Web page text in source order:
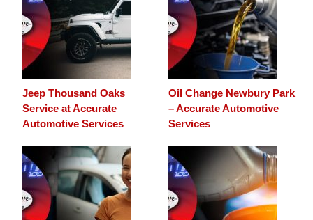
Jeep Thousand Oaks
Service at Accurate
Automotive Services
Oil Change Newbury Park
– Accurate Automotive
Services